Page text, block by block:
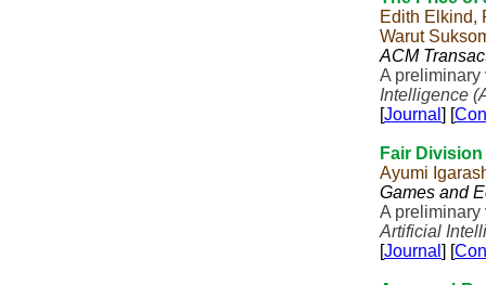
Edith Elkind,
Warut
ACM
A
Intelligence
[Journal ] [
Fair
Ayumi
Games and
A
Artificial
[Journal ] [